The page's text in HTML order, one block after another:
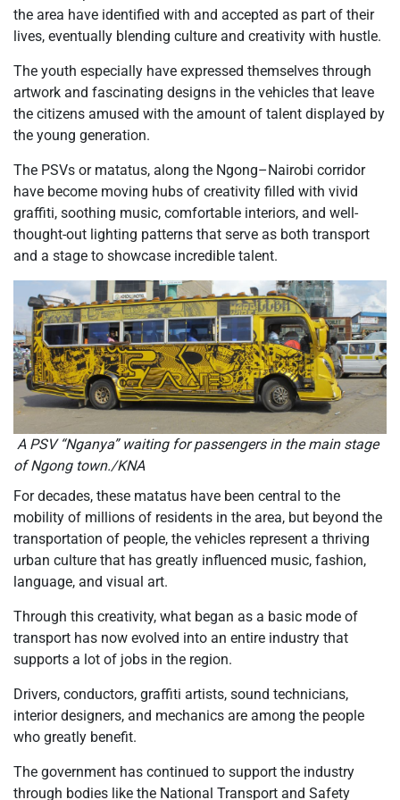
the area have identified with and accepted as part of their
lives, eventually blending culture and creativity with hustle.
The youth especially have expressed themselves through
artwork and fascinating designs in the vehicles that leave
the citizens amused with the amount of talent displayed by
the young generation.
The PSVs or matatus, along the Ngong–Nairobi corridor
have become moving hubs of creativity filled with vivid
graffiti, soothing music, comfortable interiors, and well-
thought-out lighting patterns that serve as both transport
and a stage to showcase incredible talent.
A PSV “Nganya” waiting for passengers in the main stage
of Ngong town./KNA
For decades, these matatus have been central to the
mobility of millions of residents in the area, but beyond the
transportation of people, the vehicles represent a thriving
urban culture that has greatly influenced music, fashion,
language, and visual art.
Through this creativity, what began as a basic mode of
transport has now evolved into an entire industry that
supports a lot of jobs in the region.
Drivers, conductors, graffiti artists, sound technicians,
interior designers, and mechanics are among the people
who greatly benefit.
The government has continued to support the industry
through bodies like the National Transport and Safety